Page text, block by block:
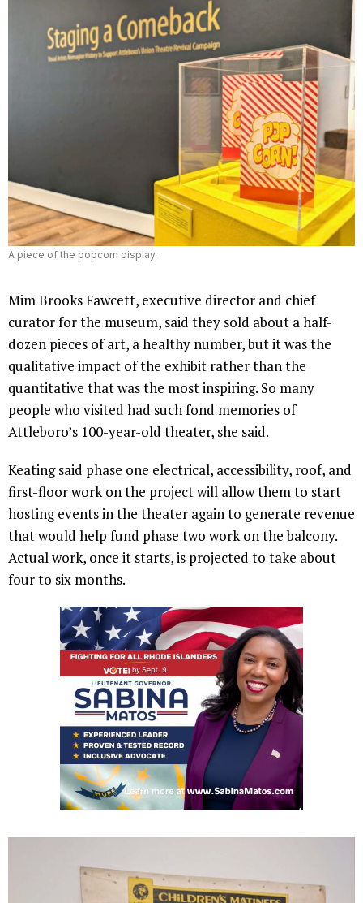
A piece of the popcorn display.
Mim Brooks Fawcett, executive director and chief
curator for the museum, said they sold about a half-
dozen pieces of art, a healthy number, but it was the
qualitative impact of the exhibit rather than the
quantitative that was the most inspiring. So many
people who visited had such fond memories of
Attleboro’s 100-year-old theater, she said.
Keating said phase one electrical, accessibility, roof, and
first-floor work on the project will allow them to start
hosting events in the theater again to generate revenue
that would help fund phase two work on the balcony.
Actual work, once it starts, is projected to take about
four to six months.